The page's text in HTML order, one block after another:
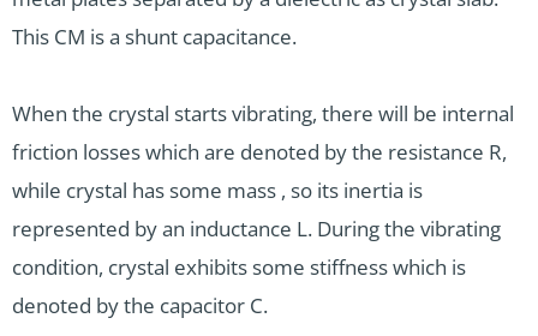
This CM is a shunt capacitance.
When the crystal starts vibrating, there will be internal
friction losses which are denoted by the resistance R,
while crystal has some mass , so its inertia is
represented by an inductance L. During the vibrating
condition, crystal exhibits some stiffness which is
denoted by the capacitor C.